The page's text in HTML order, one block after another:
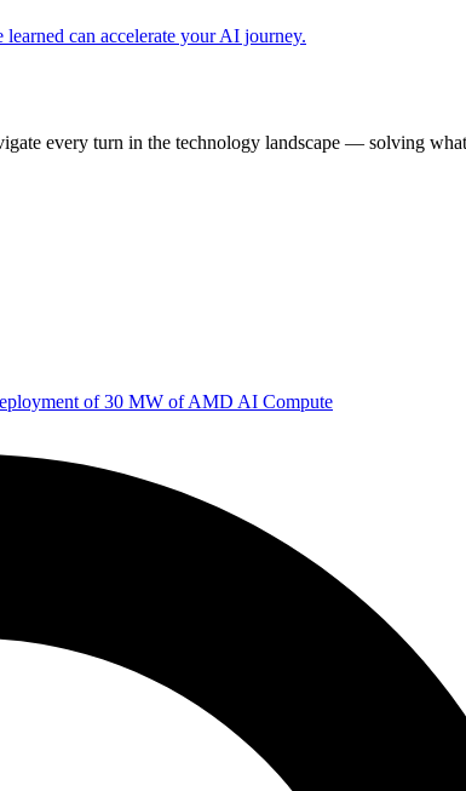
can accelerate your AI journey.
every turn in the technology landscape — solving
of 30 MW of AMD AI Compute